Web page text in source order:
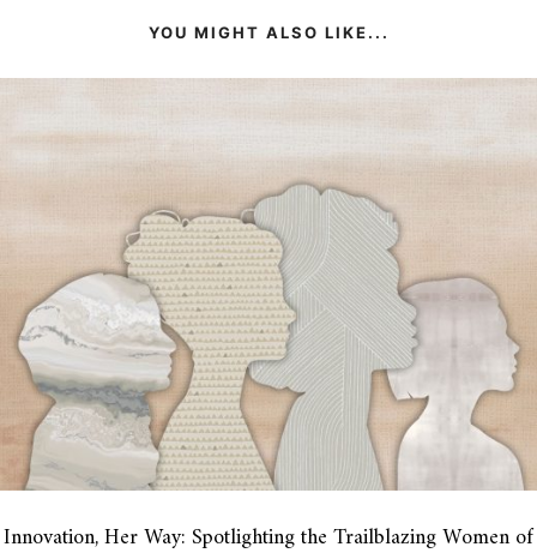
YOU MIGHT ALSO LIKE...
Innovation, Her Way: Spotlighting the Trailblazing Women of